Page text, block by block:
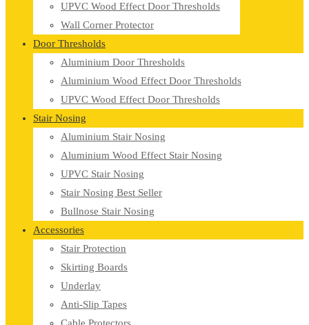
UPVC Wood Effect Door Thresholds
Wall Corner Protector
Door Thresholds
Aluminium Door Thresholds
Aluminium Wood Effect Door Thresholds
UPVC Wood Effect Door Thresholds
Stair Nosing
Aluminium Stair Nosing
Aluminium Wood Effect Stair Nosing
UPVC Stair Nosing
Stair Nosing Best Seller
Bullnose Stair Nosing
Accessories
Stair Protection
Skirting Boards
Underlay
Anti-Slip Tapes